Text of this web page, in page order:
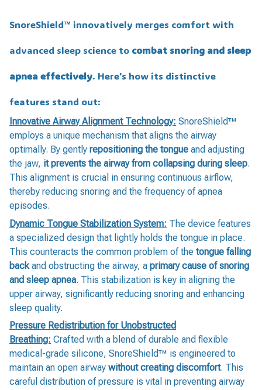
SnoreShield™️ innovatively merges comfort with
advanced sleep science to combat snoring and sleep
apnea effectively. Here's how its distinctive
features stand out:
Innovative Airway Alignment Technology: SnoreShield™️
employs a unique mechanism that aligns the airway
optimally. By gently repositioning the tongue and adjusting
the jaw, it prevents the airway from collapsing during sleep.
This alignment is crucial in ensuring continuous airflow,
thereby reducing snoring and the frequency of apnea
episodes.
Dynamic Tongue Stabilization System: The device features
a specialized design that lightly holds the tongue in place.
This counteracts the common problem of the tongue falling
back and obstructing the airway, a primary cause of snoring
and sleep apnea. This stabilization is key in aligning the
upper airway, significantly reducing snoring and enhancing
sleep quality.
Pressure Redistribution for Unobstructed
Breathing: Crafted with a blend of durable and flexible
medical-grade silicone, SnoreShield™️ is engineered to
maintain an open airway without creating discomfort. This
careful distribution of pressure is vital in preventing airway